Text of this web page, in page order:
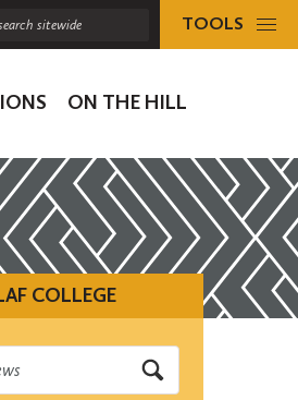
TOOLS
ON THE HILL
COLLEGE